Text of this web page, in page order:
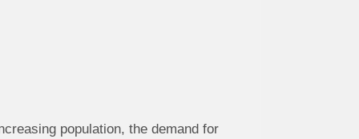
population, the demand for